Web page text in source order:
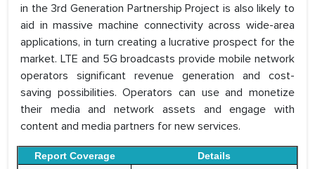
in the 3rd Generation Partnership Project is also likely to
aid in massive machine connectivity across wide-area
applications, in turn creating a lucrative prospect for the
market. LTE and 5G broadcasts provide mobile network
operators significant revenue generation and cost-
saving possibilities. Operators can use and monetize
their media and network assets and engage with
content and media partners for new services.
Report Coverage Details